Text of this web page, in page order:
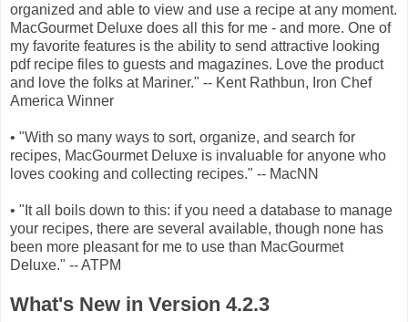
organized and able to view and use a recipe at any moment.
MacGourmet Deluxe does all this for me - and more. One of
my favorite features is the ability to send attractive looking
pdf recipe files to guests and magazines. Love the product
and love the folks at Mariner." -- Kent Rathbun, Iron Chef
America Winner
• "With so many ways to sort, organize, and search for
recipes, MacGourmet Deluxe is invaluable for anyone who
loves cooking and collecting recipes." -- MacNN
• "It all boils down to this: if you need a database to manage
your recipes, there are several available, though none has
been more pleasant for me to use than MacGourmet
Deluxe." -- ATPM
What's New in Version 4.2.3